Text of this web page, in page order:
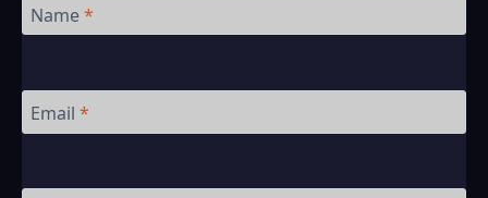
Name*
Email *